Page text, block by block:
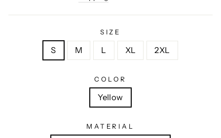
SIZE
S M L XL 2XL
COLOR
Yellow
MATERIAL